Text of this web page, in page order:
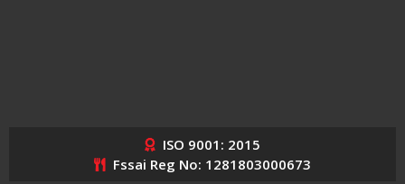
ISO 9001: 2015
Fssai Reg No: 1281803000673